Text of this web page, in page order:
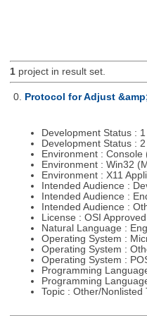
1project in result set.
0. Protocol for Adjust
Development Status :
Development Status :
Environment : Console
Environment : Win32
Environment : X11
Intended Audience :
Intended Audience :
Intended Audience :
License : OSI
Natural Language :
Operating System :
Operating System :
Operating System :
Programming
Programming
Topic : Other/Nonlisted